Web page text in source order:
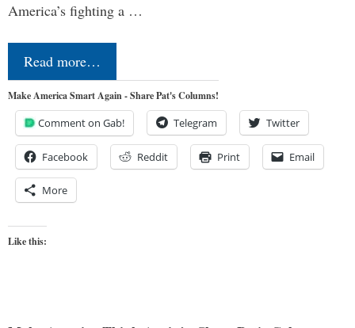
America’s fighting a …
Read more…
Make America Smart Again - Share Pat's Columns!
Comment on Gab! Telegram Twitter
Facebook Reddit Print Email
More
Like this: